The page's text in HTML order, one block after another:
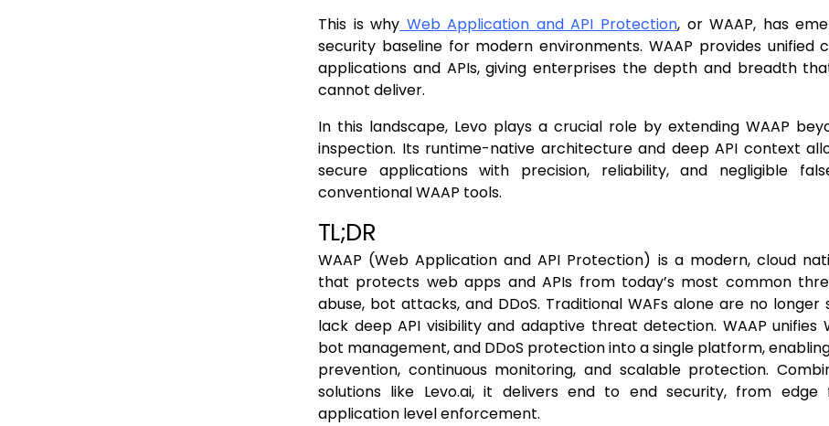
This is why Web Application and API Protection, or WAAP, has
security baseline for modern environments. WAAP provides unified
applications and APIs, giving enterprises the depth and breadth
cannot deliver.
In this landscape, Levo plays a crucial role by extending WAAP
inspection. Its runtime-native architecture and deep API context
secure applications with precision, reliability, and negligible
conventional WAAP tools.
TL;DR
WAAP (Web Application and API Protection) is a modern, cloud
that protects web apps and APIs from today’s most common
abuse, bot attacks, and DDoS. Traditional WAFs alone are no longer
lack deep API visibility and adaptive threat detection. WAAP unifies
bot management, and DDoS protection into a single platform,
prevention, continuous monitoring, and scalable protection.
solutions like Levo.ai, it delivers end to end security, from
application level enforcement.